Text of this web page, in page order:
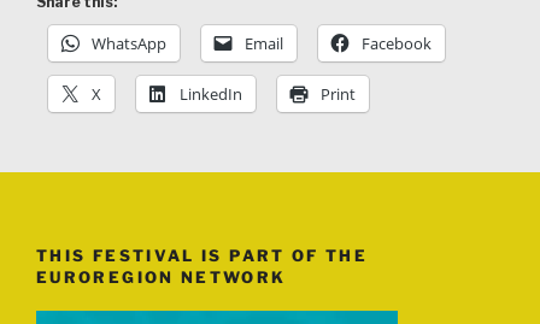
WhatsApp Email Facebook
X LinkedIn Print
THIS FESTIVAL IS PART OF THE
EUROREGION NETWORK